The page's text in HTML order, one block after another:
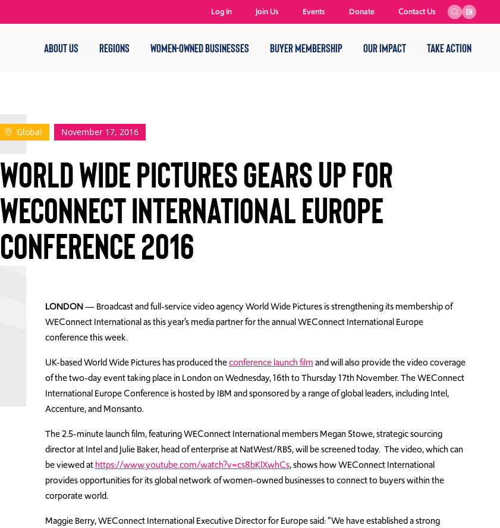
ABOUT US REGIONS WOMEN-OWNED BUSINESSES BUYER MEMBERSHIP OUR IMPACT TAKE ACTION
EN
Log In Join Us Events Donate Contact Us
Global November 17, 2016
World Wide Pictures Gears Up For
WEConnect International Europe
Conference 2016
LONDON— Broadcast and full-service video agency World Wide Pictures is strengthening its membership of
WEConnect International as this year’s media partner for the annual WEConnect International Europe
conference this week.
UK-based World Wide Pictures has produced theconference launch filmand will also provide the video coverage
of the two-day event taking place in London on Wednesday, 16th to Thursday 17th November. The WEConnect
International Europe Conference is hosted by IBM and sponsored by a range of global leaders, including Intel,
Accenture, and Monsanto.
The 2.5-minute launch film, featuring WEConnect International members Megan Stowe, strategic sourcing
director at Intel and Julie Baker, head of enterprise at NatWest/RBS, will be screened today. The video, which can
be viewed athttps://www.youtube.com/watch?v=cs8bKlXwhCs, shows how WEConnect International
provides opportunities for its global network of women-owned businesses to connect to buyers within the
corporate world.
Maggie Berry, WEConnect International Executive Director for Europe said: “We have established a strong